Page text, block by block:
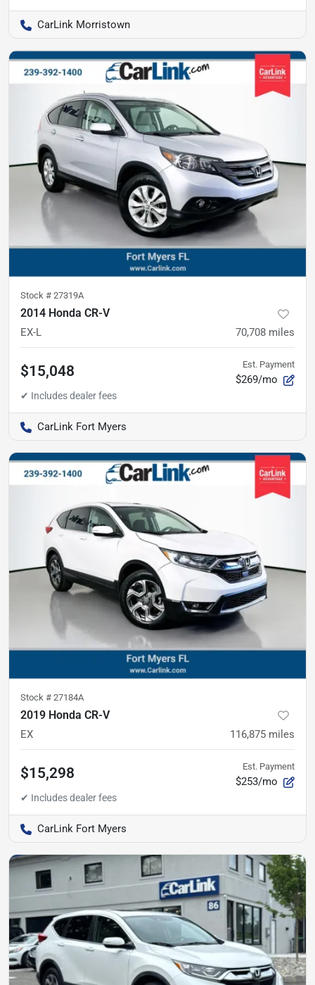
CarLink Morristown
Stock # 27319A
2014 Honda CR-V
EX-L 70,708 miles
$15,048 Est. Payment
$269/mo
CarLink Fort Myers
Stock # 27184A
2019 Honda CR-V
EX 116,875 miles
$15,298 Est. Payment
$253/mo
CarLink Fort Myers